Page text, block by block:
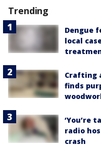
Trending
Dengue
local
Crafting
finds
‘You’re
radio
crash